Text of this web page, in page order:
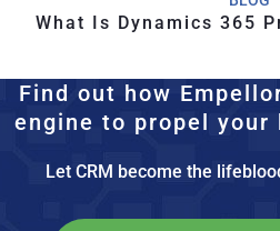
What Is Dynamics 365
Find out how
engine to propel your
Let CRM become the